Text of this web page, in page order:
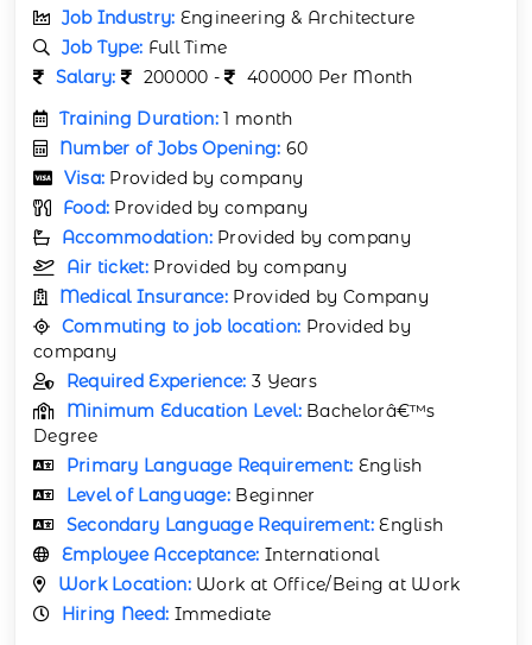
Job Industry: Engineering & Architecture
Job Type: Full Time
Salary:
200000 -
400000 Per Month
Training Duration:1 month
Number of Jobs Opening: 60
Visa: Provided by company
Food: Provided by company
Accommodation: Provided by company
Air ticket: Provided by company
Medical Insurance: Provided by Company
Commuting to job location: Provided by
company
Required Experience: 3 Years
Minimum Education Level: Bachelorâ€™s
Degree
Primary Language Requirement: English
Level of Language: Beginner
Secondary Language Requirement:English
Employee Acceptance: International
Work Location: Work at Office/Being at Work
Hiring Need: Immediate